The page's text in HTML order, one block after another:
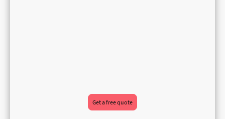
Get a free quote